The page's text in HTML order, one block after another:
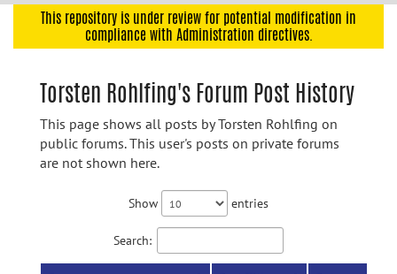
navigationThis repository is under review for potential modification in
compliance with Administration directives.
Torsten Rohlfing's Forum Post History
This page shows all posts by Torsten Rohlfing on
public forums. This user's posts on private forums
are not shown here.
Show entries
Search: